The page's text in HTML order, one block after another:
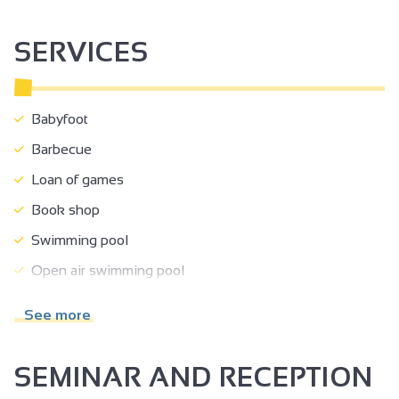
SERVICES
Babyfoot
Barbecue
Loan of games
Book shop
Swimming pool
Open air swimming pool
Terrace
See more
SEMINAR AND RECEPTION